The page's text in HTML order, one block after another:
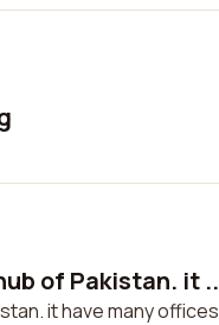
of Pakistan. it
it have many